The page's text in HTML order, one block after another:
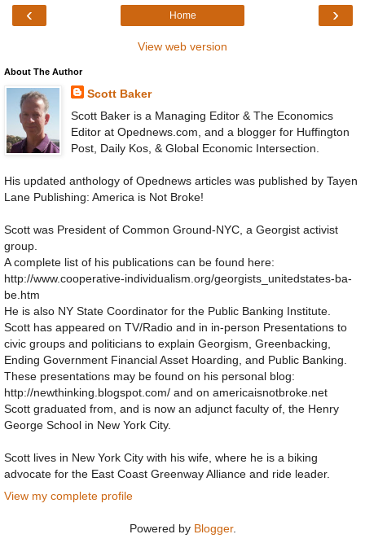
‹ ›
Home
View web version
About The Author
Scott Baker
Scott Baker is a Managing Editor & The Economics
Editor at Opednews.com, and a blogger for Huffington
Post, Daily Kos, & Global Economic Intersection.
His updated anthology of Opednews articles was published by Tayen
Lane Publishing: America is Not Broke!
Scott was President of Common Ground-NYC, a Georgist activist
group.
A complete list of his publications can be found here:
http://www.cooperative-individualism.org/georgists_unitedstates-ba-
be.htm
He is also NY State Coordinator for the Public Banking Institute.
Scott has appeared on TV/Radio and in in-person Presentations to
civic groups and politicians to explain Georgism, Greenbacking,
Ending Government Financial Asset Hoarding, and Public Banking.
These presentations may be found on his personal blog:
http://newthinking.blogspot.com/ and on americaisnotbroke.net
Scott graduated from, and is now an adjunct faculty of, the Henry
George School in New York City.
Scott lives in New York City with his wife, where he is a biking
advocate for the East Coast Greenway Alliance and ride leader.
View my complete profile
Powered by Blogger.